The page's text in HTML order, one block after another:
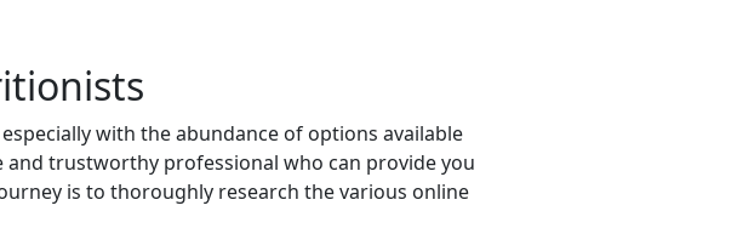
with the abundance of options available
trustworthy professional who can provide you
is to thoroughly research the various online